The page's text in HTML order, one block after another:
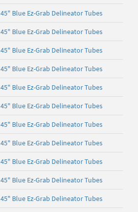
45" Blue Ez-Grab Delineator Tubes
45" Blue Ez-Grab Delineator Tubes
45" Blue Ez-Grab Delineator Tubes
45" Blue Ez-Grab Delineator Tubes
45" Blue Ez-Grab Delineator Tubes
45" Blue Ez-Grab Delineator Tubes
45" Blue Ez-Grab Delineator Tubes
45" Blue Ez-Grab Delineator Tubes
45" Blue Ez-Grab Delineator Tubes
45" Blue Ez-Grab Delineator Tubes
45" Blue Ez-Grab Delineator Tubes